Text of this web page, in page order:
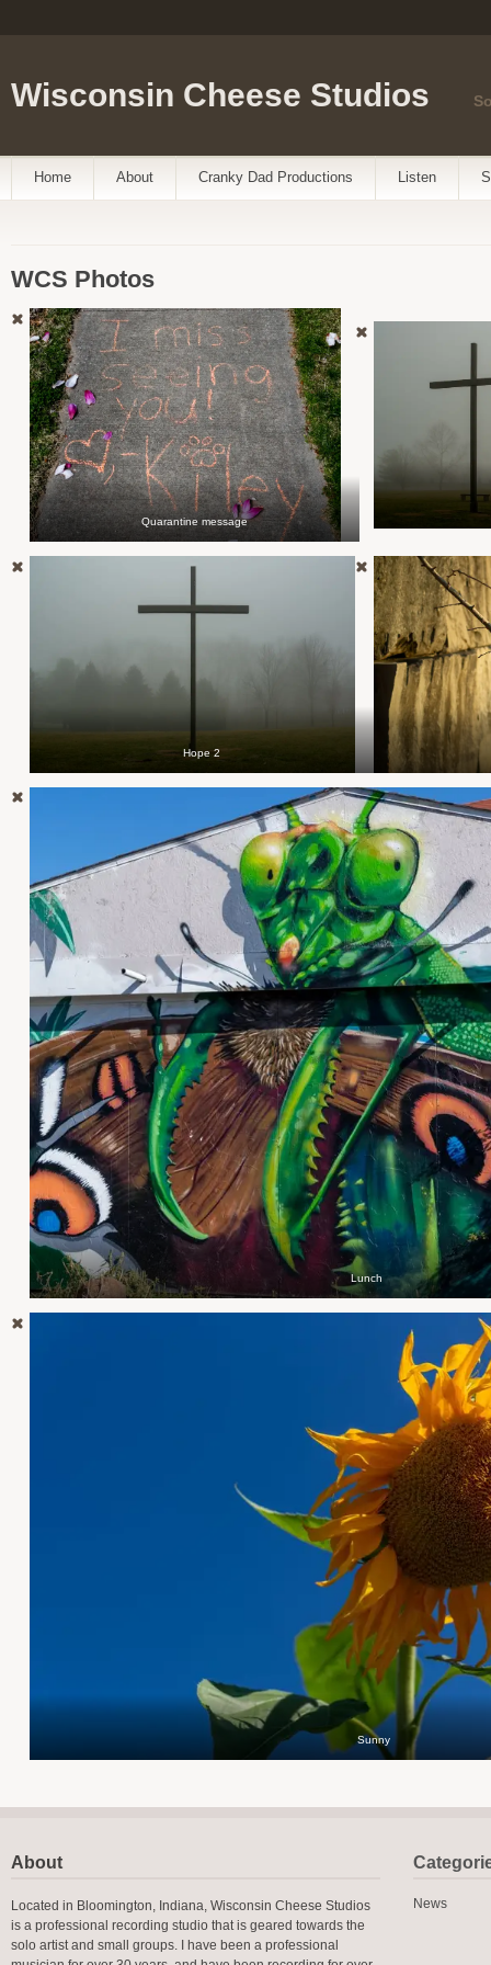
Wisconsin Cheese Studios
Home About Cranky Dad Productions Listen
WCS Photos
Quarantine message
Hope 2
Lunch
Sunny
About
Located in Bloomington, Indiana, Wisconsin Cheese Studios
is a professional recording studio that is geared towards the
solo artist and small groups. I have been a professional
News